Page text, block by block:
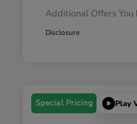
Additional Offers You
Disclosure
Special Pricing Play